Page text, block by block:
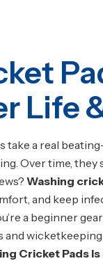
Life
take a real
Over time,
Washing
and keep
a beginner
and
Cricket Pads